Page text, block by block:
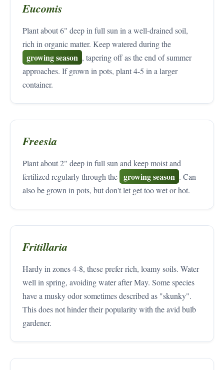
Eucomis
Plant about 6" deep in full sun in a well-drained soil,
rich in organic matter. Keep watered during the
growing season , tapering off as the end of summer
approaches. If grown in pots, plant 4-5 in a larger
container.
Freesia
Plant about 2" deep in full sun and keep moist and
fertilized regularly through the growing season . Can
also be grown in pots, but don't let get too wet or hot.
Fritillaria
Hardy in zones 4-8, these prefer rich, loamy soils. Water
well in spring, avoiding water after May. Some species
have a musky odor sometimes described as "skunky".
This does not hinder their popularity with the avid bulb
gardener.